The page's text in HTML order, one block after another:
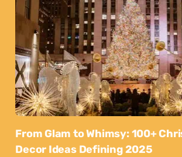
From Glam to Whimsy: 100+
Decor Ideas Defining 2025